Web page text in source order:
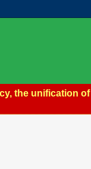
the unification of